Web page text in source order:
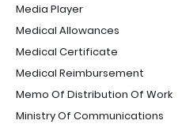
Media Player
Medical Allowances
Medical Certificate
Medical Reimbursement
Memo Of Distribution Of Work
Ministry Of Communications